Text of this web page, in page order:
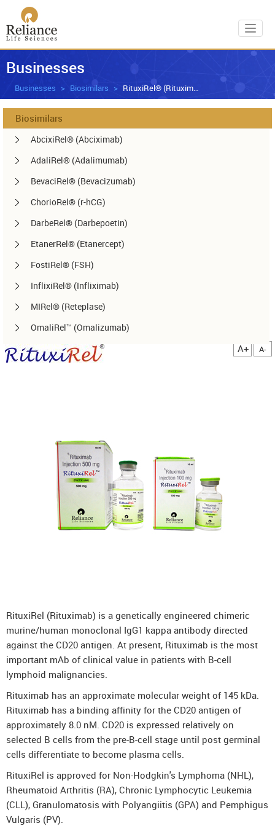
Businesses
Businesses Biosimilars RituxiRel® (Rituximab)
Biosimilars
AbcixiRel® (Abciximab)
AdaliRel® (Adalimumab)
BevaciRel® (Bevacizumab)
ChorioRel® (r-hCG)
DarbeRel® (Darbepoetin)
EtanerRel® (Etanercept)
FostiRel® (FSH)
InflixiRel® (Infliximab)
MIRel® (Reteplase)
OmaliRel™ (Omalizumab)
Peg-ReliGrast® (Peg-GCSF)
ReliPoietin® (Erythropoietin)
RituxiRel® (Rituximab)
SomatoRel® (r-hGH)
TenecteRel® (Tenecteplase)
UstekiRel® (Ustekinumab)
A+ A-
RituxiRel (Rituximab) is a genetically engineered chimeric
murine/human monoclonal IgG1 kappa antibody directed
against the CD20 antigen. At present, Rituximab is the most
important mAb of clinical value in patients with B-cell
lymphoid malignancies.
Rituximab has an approximate molecular weight of 145 kDa.
Rituximab has a binding affinity for the CD20 antigen of
approximately 8.0 nM. CD20 is expressed relatively on
selected B cells from the pre-B-cell stage until post germinal
cells differentiate to become plasma cells.
RituxiRel is approved for Non-Hodgkin's Lymphoma (NHL),
Rheumatoid Arthritis (RA), Chronic Lymphocytic Leukemia
(CLL), Granulomatosis with Polyangiitis (GPA) and Pemphigus
Vulgaris (PV).